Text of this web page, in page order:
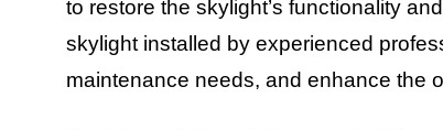
to restore the skylight’s functionality
skylight installed by experienced
maintenance needs, and enhance the